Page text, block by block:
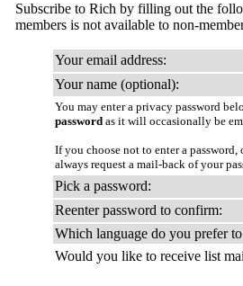
Subscribe to Rich by filling out the
members is not available to non-
Your email address:
Your name (optional):
You may enter a privacy password
password as it will occasionally be
If you choose not to enter a
always request a mail-back of your
Pick a password:
Reenter password to confirm:
Which language do you prefer
Would you like to receive list